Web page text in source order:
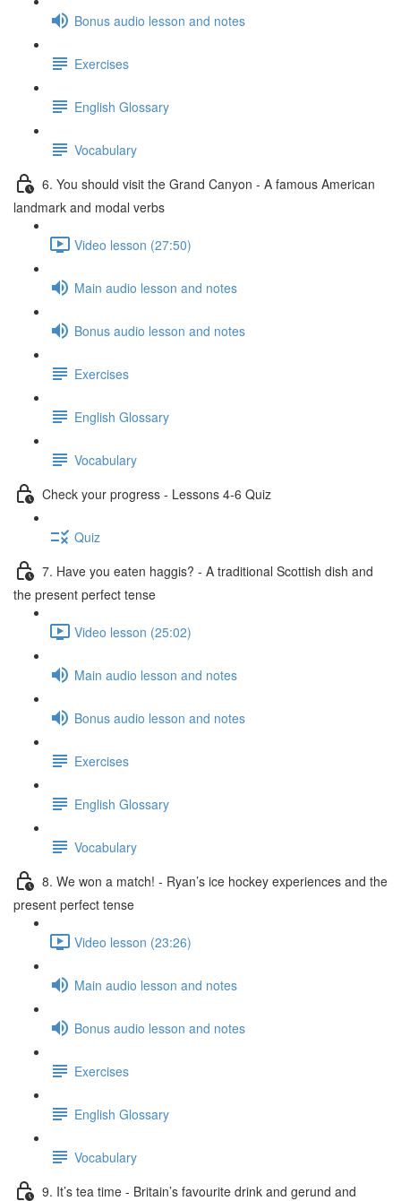
Bonus audio lesson and notes
Exercises
English Glossary
Vocabulary
6. You should visit the Grand Canyon - A famous American
landmark and modal verbs
Video lesson (27:50)
Main audio lesson and notes
Bonus audio lesson and notes
Exercises
English Glossary
Vocabulary
Check your progress - Lessons 4-6 Quiz
Quiz
7. Have you eaten haggis? - A traditional Scottish dish and
the present perfect tense
Video lesson (25:02)
Main audio lesson and notes
Bonus audio lesson and notes
Exercises
English Glossary
Vocabulary
8. We won a match! - Ryan’s ice hockey experiences and the
present perfect tense
Video lesson (23:26)
Main audio lesson and notes
Bonus audio lesson and notes
Exercises
English Glossary
Vocabulary
9. It’s tea time - Britain’s favourite drink and gerund and